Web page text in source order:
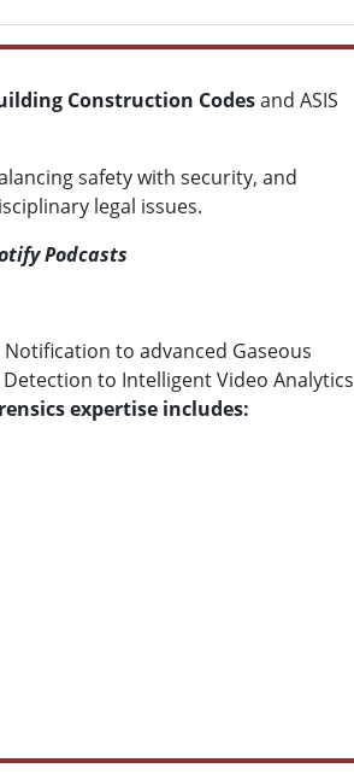
Construction Codesand ASIS
safety with security, and
legal issues.
Podcasts
to advanced Gaseous
to Intelligent Video Analytics
expertise includes: